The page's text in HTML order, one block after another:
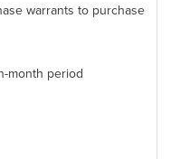
warrants to purchase
month period